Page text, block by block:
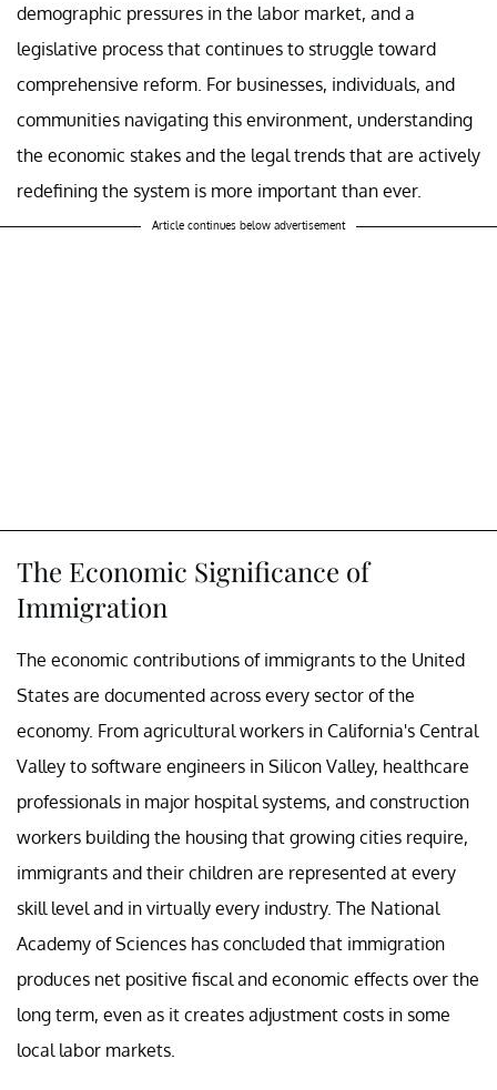
demographic pressures in the labor market, and a
legislative process that continues to struggle toward
comprehensive reform. For businesses, individuals, and
communities navigating this environment, understanding
the economic stakes and the legal trends that are actively
redefining the system is more important than ever.
Article continues below advertisement
The Economic Significance of
Immigration
The economic contributions of immigrants to the United
States are documented across every sector of the
economy. From agricultural workers in California's Central
Valley to software engineers in Silicon Valley, healthcare
professionals in major hospital systems, and construction
workers building the housing that growing cities require,
immigrants and their children are represented at every
skill level and in virtually every industry. The National
Academy of Sciences has concluded that immigration
produces net positive fiscal and economic effects over the
long term, even as it creates adjustment costs in some
local labor markets.